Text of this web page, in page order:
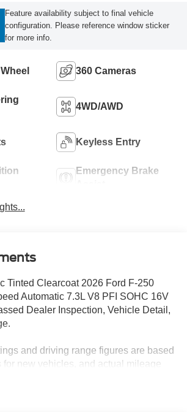
Feature availability subject to final vehicle
configuration. Please reference window sticker
for more info.
360 Cameras
4WD/AWD
Keyless Entry
Emergency Brake
Tinted Clearcoat 2026 Ford F-250
Automatic 7.3L V8 PFI SOHC 16V
Dealer Inspection, Vehicle Detail,
and driving range figures are based
for new vehicles, and actual mileage
maintenance, fuel quality, driving